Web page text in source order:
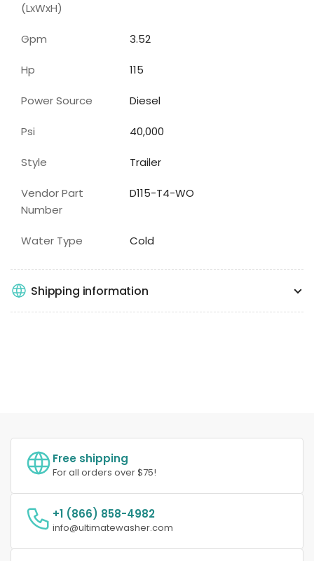
(LxWxH)
Gpm 3.52
Hp 115
Power Source Diesel
Psi 40,000
Style Trailer
Vendor Part
Number
D115-T4-WO
Water Type Cold
Shipping information
Free shipping
For all orders over $75!
+1 (866) 858-4982
info@ultimatewasher.com